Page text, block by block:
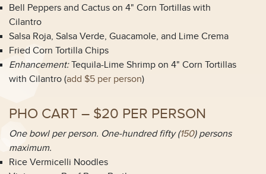
Bell Peppers and Cactus on 4" Corn Tortillas with
Cilantro
Salsa Roja, Salsa Verde, Guacamole, and Lime Crema
Fried Corn Tortilla Chips
Enhancement:Tequila-Lime Shrimp on 4" Corn Tortillas
with Cilantro (add $5 per person)
PHO CART – $20 PER PERSON
One bowl per person. One-hundred fifty (150) persons
maximum.
Rice Vermicelli Noodles